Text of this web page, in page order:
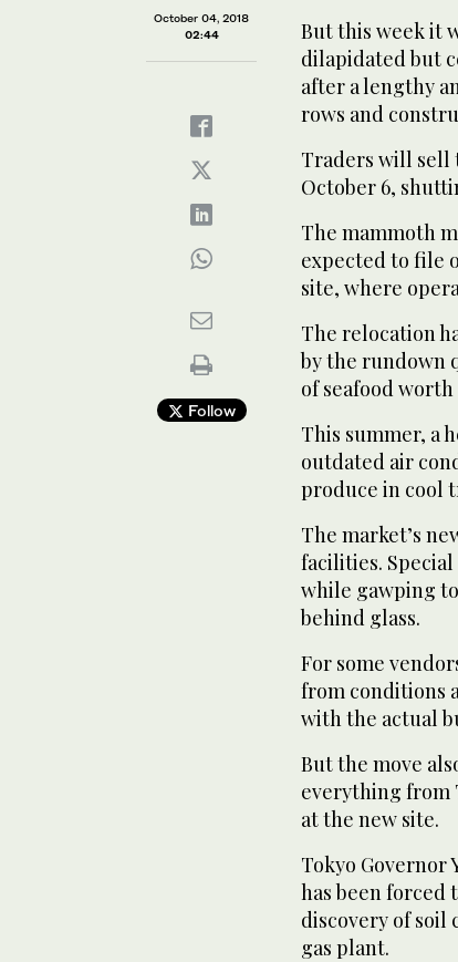
October 04, 2018
02:44
Follow
But this week it
dilapidated but
after a lengthy
rows and
Traders will sell
October 6,
The mammoth
expected to file
site, where
The relocation
by the rundown
of seafood worth
This summer, a
outdated air
produce in cool
The market’s
facilities.
while gawping
behind glass.
For some
from conditions
with the actual
But the move
everything from
at the new site.
Tokyo Governor
has been forced
discovery of soil
gas plant.